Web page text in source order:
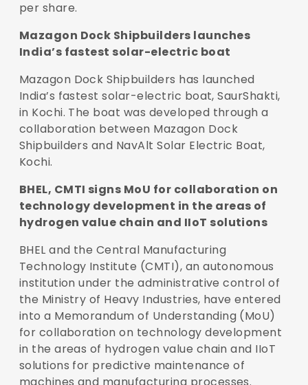
per share.
Mazagon Dock Shipbuilders launches
India’s fastest solar-electric boat
Mazagon Dock Shipbuilders has launched
India’s fastest solar-electric boat, SaurShakti,
in Kochi. The boat was developed through a
collaboration between Mazagon Dock
Shipbuilders and NavAlt Solar Electric Boat,
Kochi.
BHEL, CMTI signs MoU for collaboration on
technology development in the areas of
hydrogen value chain and IIoT solutions
BHEL and the Central Manufacturing
Technology Institute (CMTI), an autonomous
institution under the administrative control of
the Ministry of Heavy Industries, have entered
into a Memorandum of Understanding (MoU)
for collaboration on technology development
in the areas of hydrogen value chain and IIoT
solutions for predictive maintenance of